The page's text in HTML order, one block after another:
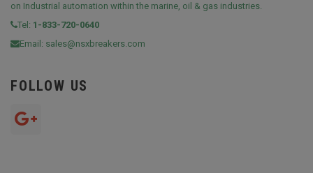
on Industrial automation within the marine, oil & gas industries.
Tel: 1-833-720-0640
Email: sales@nsxbreakers.com
FOLLOW US